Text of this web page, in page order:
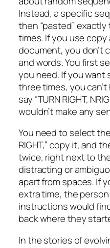
Instead, a specific
then “pasted”
times. If you use copy
document, you don’t
and words. You first
you need. If you
three times, you
say “TURN RIGHT,
wouldn’t make any
You need to select
RIGHT,” copy it, and
twice, right next to
distracting or
apart from spaces. If
extra time, the
instructions would
back where they
In the stories of